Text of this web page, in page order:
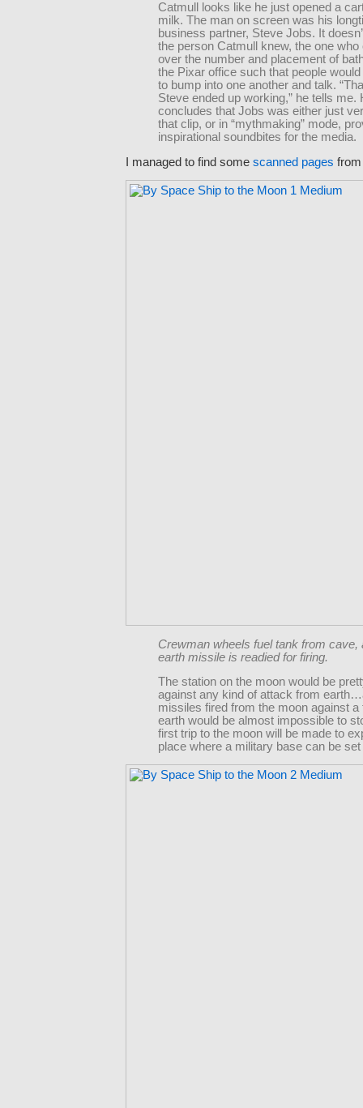
Catmull looks like he just opened a
milk. The man on screen was his
business partner, Steve Jobs. It
the person Catmull knew, the one
over the number and placement of
the Pixar office such that people
to bump into one another and talk.
Steve ended up working,” he tells me.
concludes that Jobs was either just
that clip, or in “mythmaking” mode,
inspirational soundbites for the media.
I managed to find some scanned pages
Crewman wheels fuel tank from cave,
earth missile is readied for firing.
The station on the moon would be
against any kind of attack from
missiles fired from the moon against a
earth would be almost impossible to
first trip to the moon will be made to
place where a military base can be set